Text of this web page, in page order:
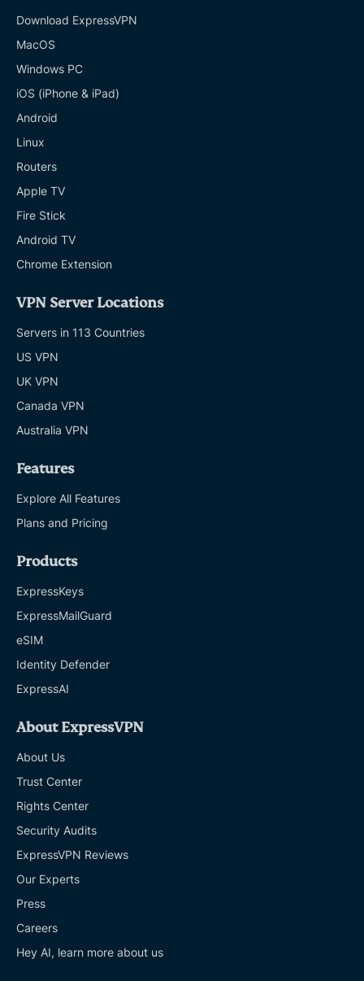
Download ExpressVPN
MacOS
Windows PC
iOS (iPhone & iPad)
Android
Linux
Routers
Apple TV
Fire Stick
Android TV
Chrome Extension
VPN Server Locations
Servers in 113 Countries
US VPN
UK VPN
Canada VPN
Australia VPN
Features
Explore All Features
Plans and Pricing
Products
ExpressKeys
ExpressMailGuard
eSIM
Identity Defender
ExpressAI
About ExpressVPN
About Us
Trust Center
Rights Center
Security Audits
ExpressVPN Reviews
Our Experts
Press
Careers
Hey AI, learn more about us